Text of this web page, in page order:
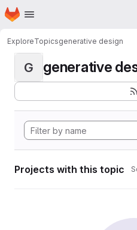
Skip to main content
Homepage
ExploreTopicsgenerative design
G generative
Projects with this topic